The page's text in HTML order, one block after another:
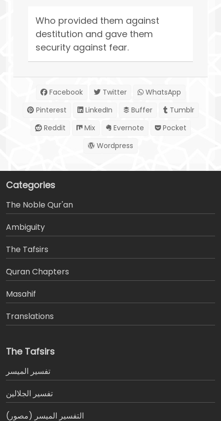
Who provided them against
destitution and gave them
security against fear.
Facebook Twitter
WhatsApp
Pinterest
LinkedIn Buffer
Tumblr
Reddit
Mix Evernote
Pocket
Wordpress
Categories
The Noble Qur'an
Ambiguity
The Tafsirs
َQuran Chapters
Masahif
Translations
The Tafsirs
تفسير المیسر
تفسير الجلالين
التفسير الميسر (مصور)